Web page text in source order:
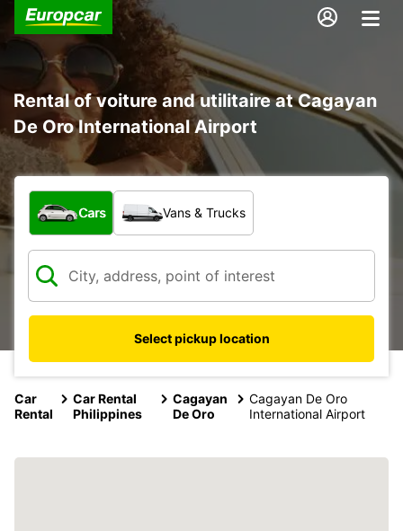
Rental of voiture and utilitaire at Cagayan
De Oro International Airport
What type of vehicle?
Cars Vans & Trucks
Select pickup location
Car
Rental
Car Rental
Philippines
Cagayan
De Oro
Cagayan De Oro
International Airport